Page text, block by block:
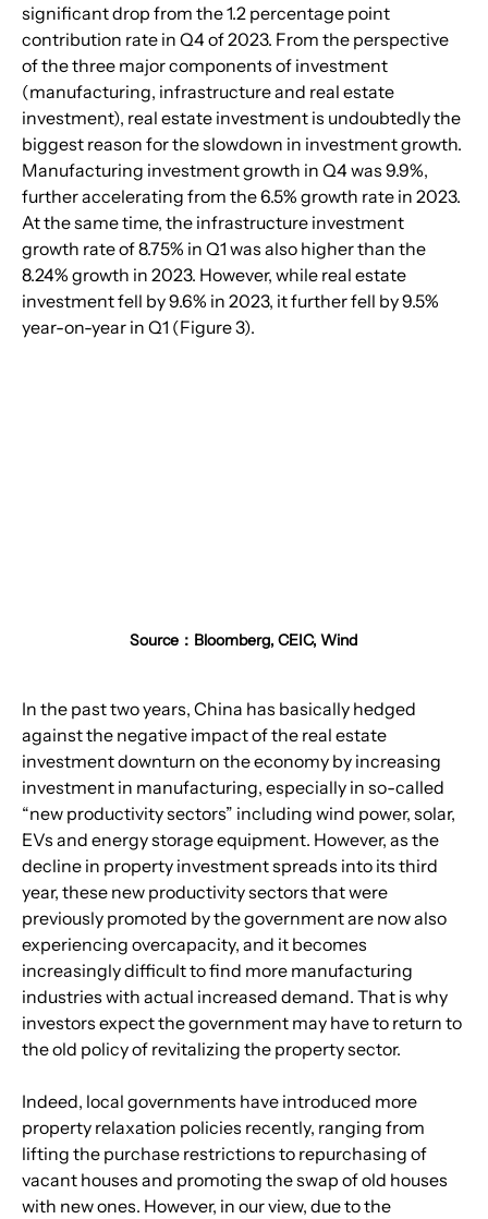
significant drop from the 1.2 percentage point
contribution rate in Q4 of 2023. From the perspective
of the three major components of investment
(manufacturing, infrastructure and real estate
investment), real estate investment is undoubtedly the
biggest reason for the slowdown in investment growth.
Manufacturing investment growth in Q4 was 9.9%,
further accelerating from the 6.5% growth rate in 2023.
At the same time, the infrastructure investment
growth rate of 8.75% in Q1 was also higher than the
8.24% growth in 2023. However, while real estate
investment fell by 9.6% in 2023, it further fell by 9.5%
year-on-year in Q1 (Figure 3).
Source：Bloomberg, CEIC, Wind
In the past two years, China has basically hedged
against the negative impact of the real estate
investment downturn on the economy by increasing
investment in manufacturing, especially in so-called
“new productivity sectors” including wind power, solar,
EVs and energy storage equipment. However, as the
decline in property investment spreads into its third
year, these new productivity sectors that were
previously promoted by the government are now also
experiencing overcapacity, and it becomes
increasingly difficult to find more manufacturing
industries with actual increased demand. That is why
investors expect the government may have to return to
the old policy of revitalizing the property sector.
Indeed, local governments have introduced more
property relaxation policies recently, ranging from
lifting the purchase restrictions to repurchasing of
vacant houses and promoting the swap of old houses
with new ones. However, in our view, due to the